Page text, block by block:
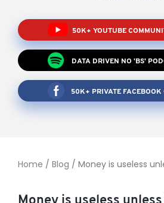
Client Results
About Us
FAQ
50K+ YOUTUBE
DATA DRIVEN NO 'BS'
50K+ PRIVATE FACEBOOK
Home / Blog / Money is useless